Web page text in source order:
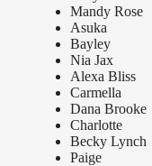
Mandy Rose
Asuka
Bayley
Nia Jax
Alexa Bliss
Carmella
Dana Brooke
Charlotte
Becky Lynch
Paige